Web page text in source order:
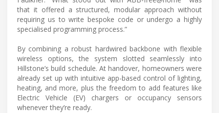
that it offered a structured, modular approach without
requiring us to write bespoke code or undergo a highly
specialised programming process.”
By combining a robust hardwired backbone with flexible
wireless options, the system slotted seamlessly into
Hillstone’s build schedule. At handover, homeowners were
already set up with intuitive app-based control of lighting,
heating, and more, plus the freedom to add features like
Electric Vehicle (EV) chargers or occupancy sensors
whenever they’re ready.